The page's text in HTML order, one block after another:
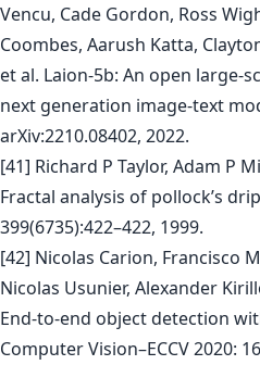
Vencu, Cade Gordon, Ross
Coombes, Aarush Katta,
et al. Laion-5b: An open large-
next generation image-text
arXiv:2210.08402, 2022.
[41] Richard P Taylor, Adam P
Fractal analysis of pollock’s
399(6735):422–422, 1999.
[42] Nicolas Carion, Francisco
Nicolas Usunier, Alexander
End-to-end object detection
Computer Vision–ECCV 2020: